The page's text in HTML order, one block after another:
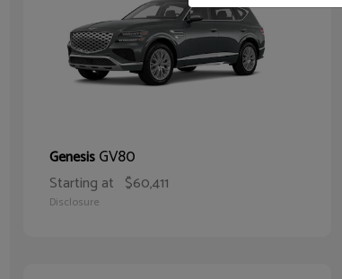
GenesisGV80
Starting at $60,411
Disclosure